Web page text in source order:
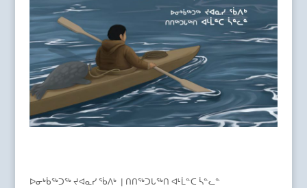
ᐅᓂᒃᑳᖅᑐᖅ ᔪᐊᓇᓯ ᖄᐱᒃ | ᑎᑎᖅᑐᒐᖅᑎ ᐊᒻᒫᓐᑕ ᓵᓐᓚᓐ